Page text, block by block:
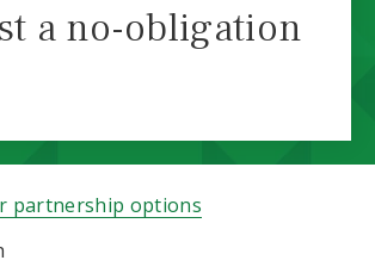
a no-obligation
partnership options